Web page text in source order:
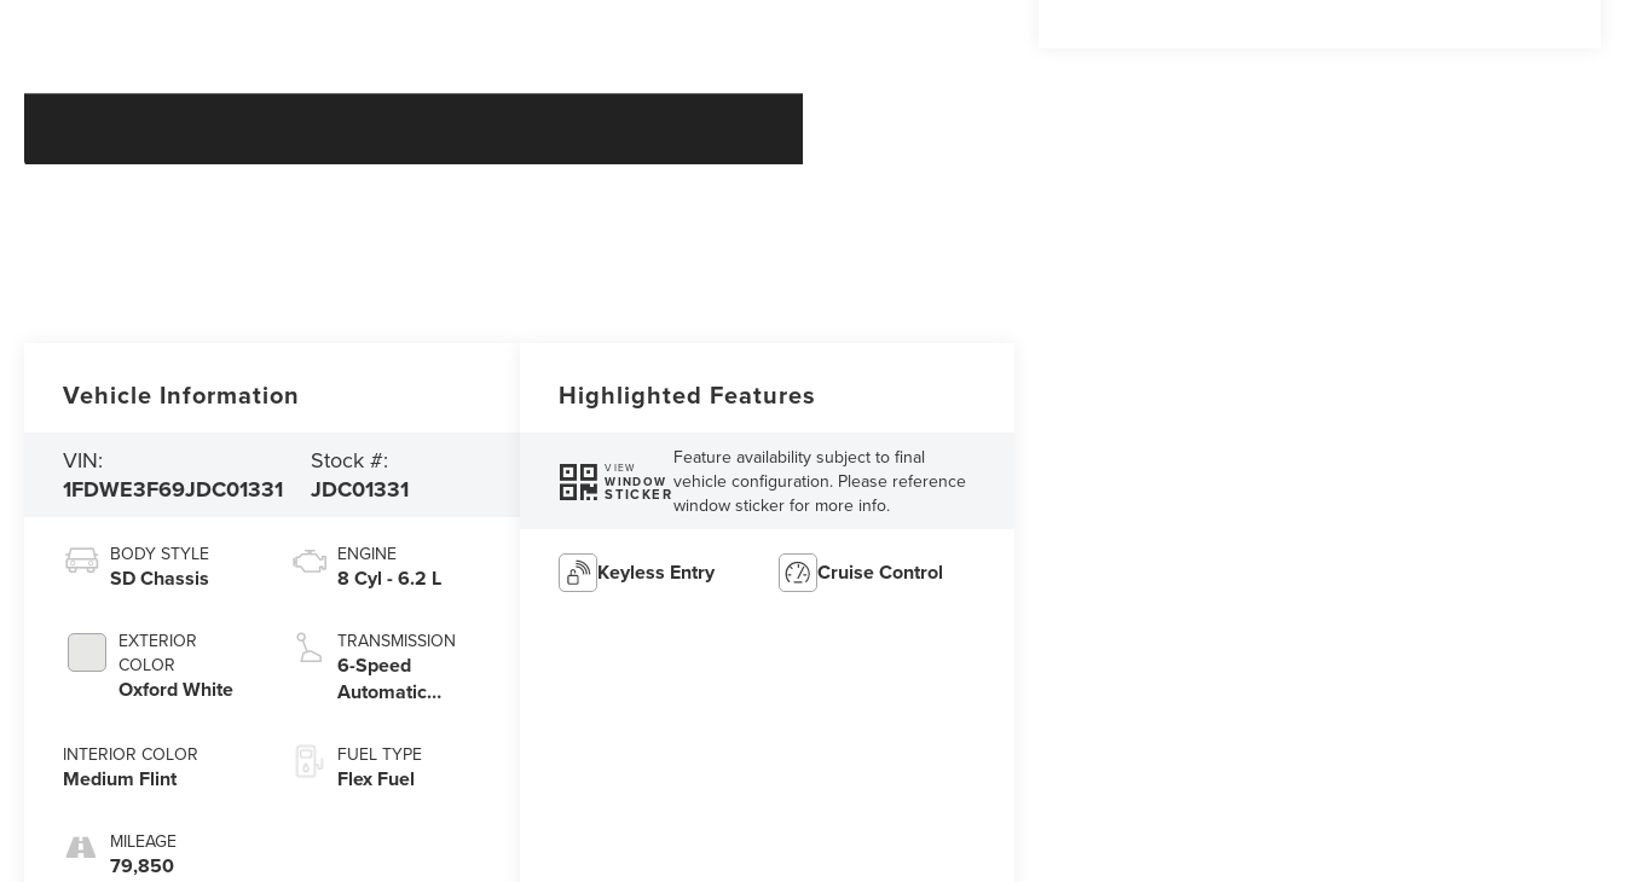
Vehicle Information
VIN:
1FDWE3F69JDC01331
Stock #:
JDC01331
BODY STYLE
SD Chassis
EXTERIOR
COLOR
Oxford White
INTERIOR COLOR
Medium Flint
MILEAGE
79,850
ENGINE
8 Cyl - 6.2 L
TRANSMISSION
6-Speed
Automatic
Overdrive
FUEL TYPE
Flex Fuel
Highlighted Features
VIEW
WINDOW
STICKER
Feature availability subject to final
vehicle configuration. Please reference
window sticker for more info.
Keyless Entry Cruise Control